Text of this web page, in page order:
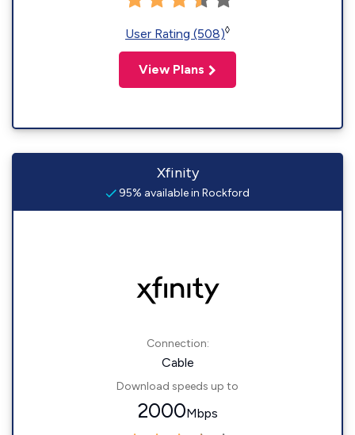
User Rating (508)◊
View Plans
Xfinity
95% available in Rockford
Connection:
Cable
Download speeds up to
2000Mbps